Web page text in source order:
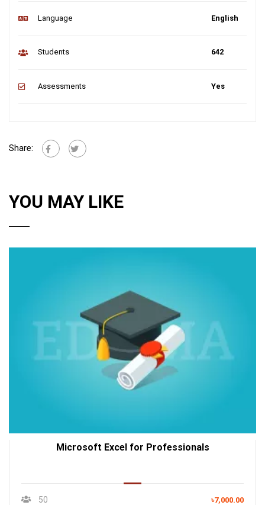
Language English
Students 642
Assessments Yes
Share:
YOU MAY LIKE
Microsoft Excel for Professionals
50 ৳7,000.00